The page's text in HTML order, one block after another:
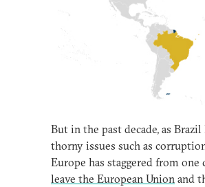
But in the past decade, as
thorny issues such as
Europe has staggered from
leave the European Union and